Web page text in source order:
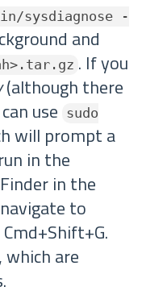
sysdiagnose -
and
. If you
(although there
use
sudo
will prompt a
in the
in the
to
which are